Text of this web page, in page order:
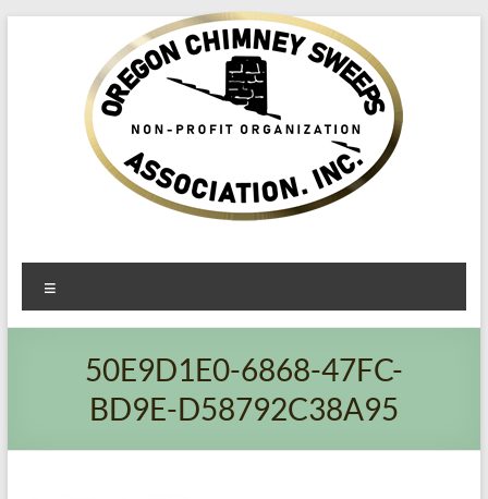
Oregon​
Chimney
Sweeps
Association
50E9D1E0-6868-47FC-
BD9E-D58792C38A95